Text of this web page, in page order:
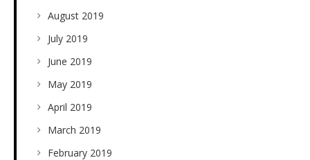
August 2019
July 2019
June 2019
May 2019
April 2019
March 2019
February 2019